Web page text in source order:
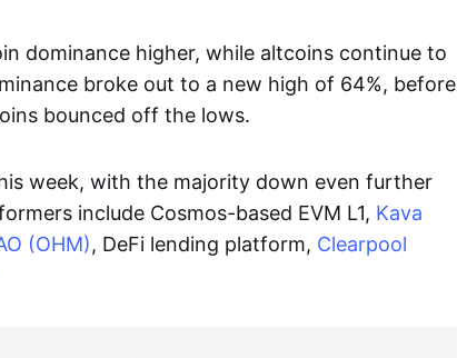
dominance higher, while altcoins continue to
broke out to a new high of 64%, before
bounced off the lows.
week, with the majority down even further
include Cosmos-based EVM L1, Kava
(OHM), DeFi lending platform, Clearpool